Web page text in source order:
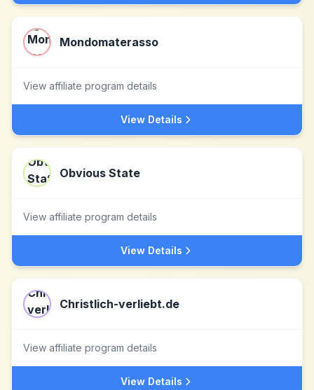
Mondomaterasso
View affiliate program details
View Details
Obvious State
View affiliate program details
View Details
Christlich-verliebt.de
View affiliate program details
View Details